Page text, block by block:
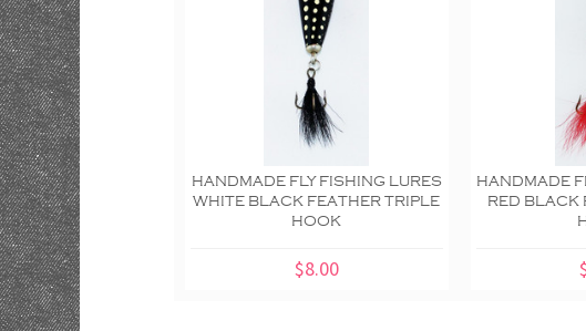
HANDMADE FLY FISHING LURES
WHITE BLACK FEATHER TRIPLE
HOOK
$8.00
HANDMADE
RED BLACK